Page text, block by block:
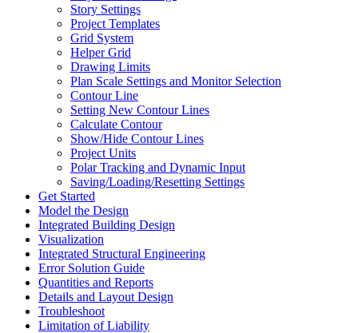
Story Settings
Project Templates
Grid System
Helper Grid
Drawing Limits
Plan Scale Settings and Monitor Selection
Contour Line
Setting New Contour Lines
Calculate Contour
Show/Hide Contour Lines
Project Units
Polar Tracking and Dynamic Input
Saving/Loading/Resetting Settings
Get Started
Model the Design
Integrated Building Design
Visualization
Integrated Structural Engineering
Error Solution Guide
Quantities and Reports
Details and Layout Design
Troubleshoot
Limitation of Liability